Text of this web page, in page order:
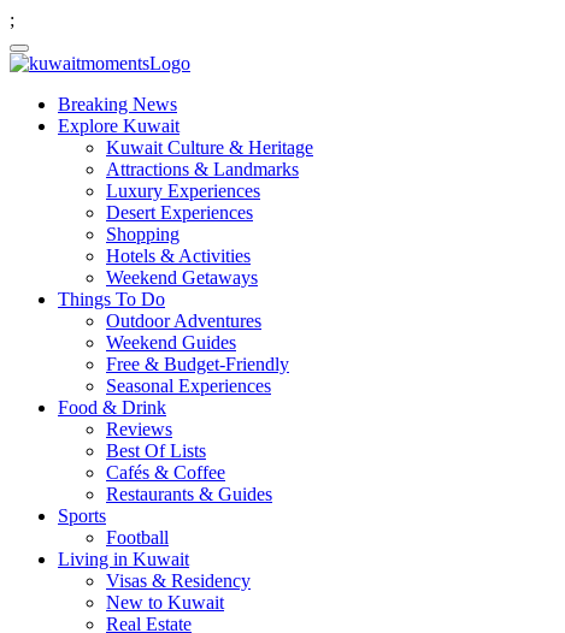
;
Breaking News
Explore Kuwait
Kuwait Culture & Heritage
Attractions & Landmarks
Luxury Experiences
Desert Experiences
Shopping
Hotels & Activities
Weekend Getaways
Things To Do
Outdoor Adventures
Weekend Guides
Free & Budget-Friendly
Seasonal Experiences
Food & Drink
Reviews
Best Of Lists
Cafés & Coffee
Restaurants & Guides
Sports
Football
Living in Kuwait
Visas & Residency
New to Kuwait
Real Estate